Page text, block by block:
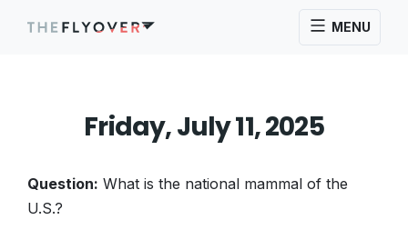
MENU
Friday, July 11, 2025
Question: What is the national mammal of the
U.S.?